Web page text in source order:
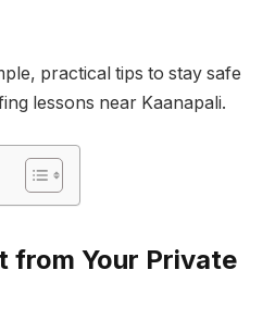
practical tips to stay safe
lessons near Kaanapali.
from Your Private